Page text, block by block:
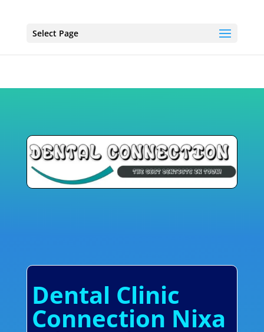
Select Page
Dental Clinic
Connection Nixa